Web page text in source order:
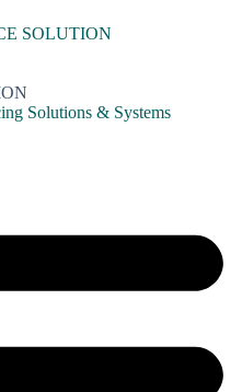
SOLUTION
Solutions & Systems